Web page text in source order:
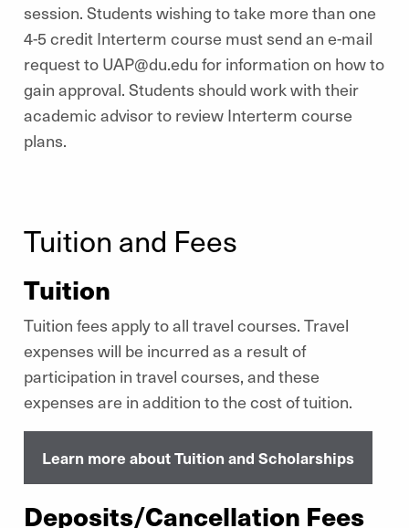
session. Students wishing to take more than one
4-5 credit Interterm course must send an e-mail
request to UAP@du.edu for information on how to
gain approval. Students should work with their
academic advisor to review Interterm course
plans.
Tuition and Fees
Tuition
Tuition fees apply to all travel courses. Travel
expenses will be incurred as a result of
participation in travel courses, and these
expenses are in addition to the cost of tuition.
Learn more about Tuition and Scholarships
Deposits/Cancellation Fees